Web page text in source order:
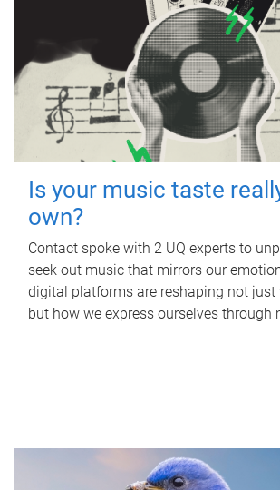
Is your music taste
own?
Contact spoke with 2 UQ experts to
seek out music that mirrors our
digital platforms are reshaping not just
but how we express ourselves through